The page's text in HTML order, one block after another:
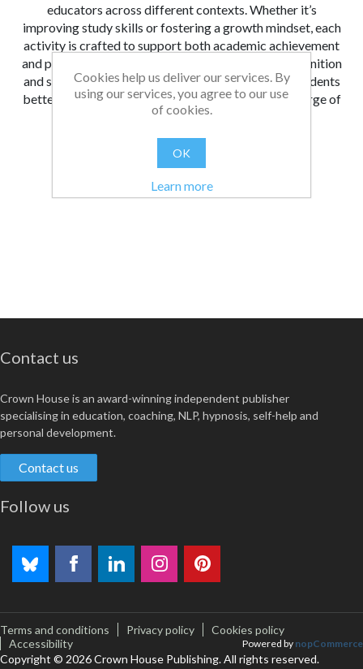
educators across different contexts. Whether it’s
improving study skills or fostering a growth mindset, each
activity is crafted to support both academic achievement
and personal development. With a focus on metacognition
and self-awareness,The VESPA Handbookhelps students
better understand their learning habits and take charge of
their growth.
Date: 23/10/2024 09:55
Was this review helpful?
Contact us
Crown House is an award-winning independent publisher
specialising in education, coaching, NLP, hypnosis, self-help and
personal development.
Contact us
Follow us
Terms and conditions Privacy policy
Cookies policy
Accessibility
Copyright © 2026 Crown House Publishing. All rights reserved.
Powered by nopCommerce
Cookies help us deliver our services. By
using our services, you agree to our use
of cookies.
OK
Learn more